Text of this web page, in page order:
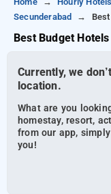
Secunderabad
Best Budget
Currently, we
location.
What are you
homestay, resort,
from our app,
you!